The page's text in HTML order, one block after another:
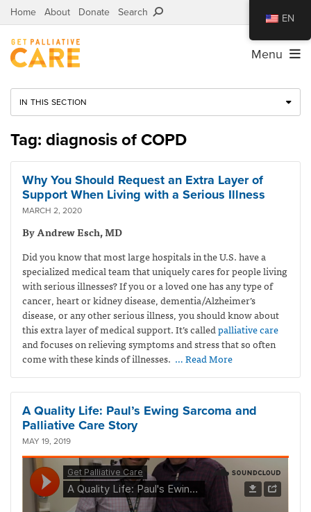
Home About Donate Search
Menu
IN THIS SECTION
Tag: diagnosis of COPD
Why You Should Request an Extra Layer of
Support When Living with a Serious Illness
MARCH 2, 2020
By Andrew Esch, MD
Did you know that most large hospitals in the U.S. have a
specialized medical team that uniquely cares for people living
with serious illnesses? If you or a loved one has any type of
cancer, heart or kidney disease, dementia/Alzheimer’s
disease, or any other serious illness, you should know about
this extra layer of medical support. It’s calledpalliative care
and focuses on relieving symptoms and stress that so often
come with these kinds of illnesses. … Read More
A Quality Life: Paul’s Ewing Sarcoma and
Palliative Care Story
MAY 19, 2019
EN